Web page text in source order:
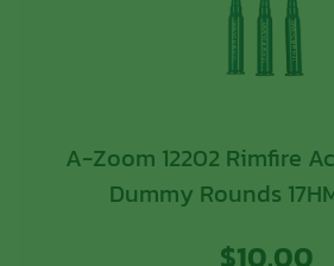
A-Zoom 12202 Rimfire
Dummy Rounds
$10.00